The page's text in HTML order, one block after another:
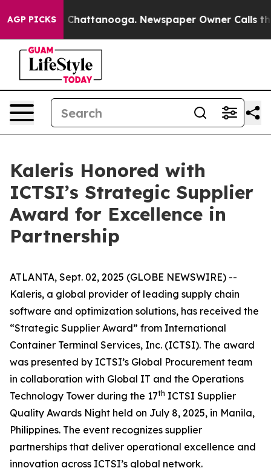
AGP PICKS
Chaos in Chattanooga. Newspaper Owner Calls the
Kaleris Honored with
ICTSI’s Strategic Supplier
Award for Excellence in
Partnership
ATLANTA, Sept. 02, 2025 (GLOBE NEWSWIRE) --
Kaleris, a global provider of leading supply chain
software and optimization solutions, has received the
“Strategic Supplier Award” from International
Container Terminal Services, Inc. (ICTSI). The award
was presented by ICTSI’s Global Procurement team
in collaboration with Global IT and the Operations
Technology Tower during the 17th ICTSI Supplier
Quality Awards Night held on July 8, 2025, in Manila,
Philippines. The event recognizes supplier
partnerships that deliver operational excellence and
innovation across ICTSI’s global network.